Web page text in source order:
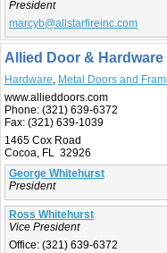
President
marcyb@allstarfireinc.com
Allied Door & Hardware
Hardware, Metal Doors and
www.allieddoors.com
Phone: (321) 639-6372
Fax: (321) 639-1039
1465 Cox Road
Cocoa, FL 32926
George Whitehurst
President
Ross Whitehurst
Vice President
Office: (321) 639-6372